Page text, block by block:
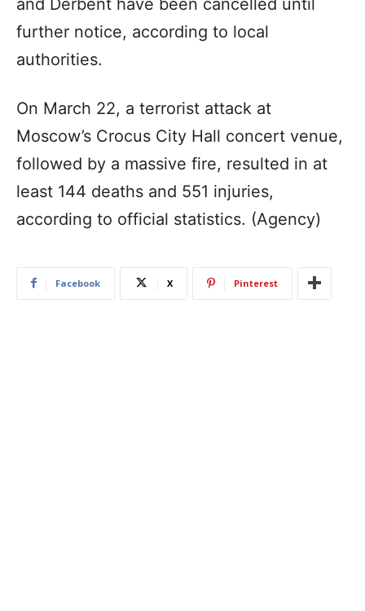
and Derbent have been cancelled until
further notice, according to local
authorities.
On March 22, a terrorist attack at
Moscow’s Crocus City Hall concert venue,
followed by a massive fire, resulted in at
least 144 deaths and 551 injuries,
according to official statistics. (Agency)
Facebook X Pinterest